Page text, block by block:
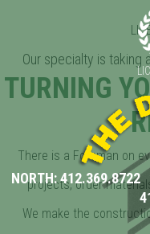
NORTH:412.369.8722*
All you need is to tell us
Our specialty is taking
TURNING
There is a Foreman on
projects, order
We make the